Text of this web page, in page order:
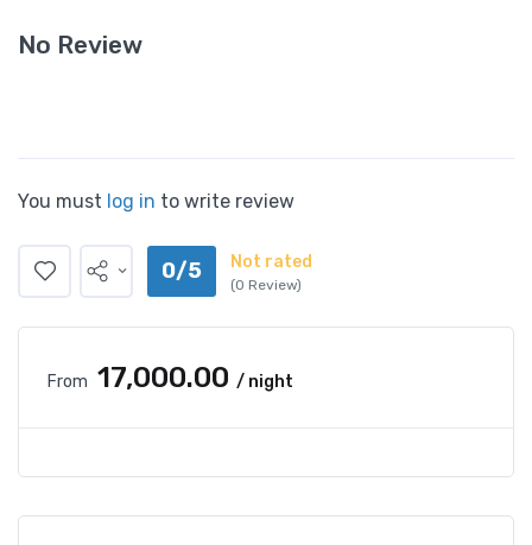
No Review
You must log in to write review
0/5 Not rated
(0 Review)
From ₹17,000.00 / night